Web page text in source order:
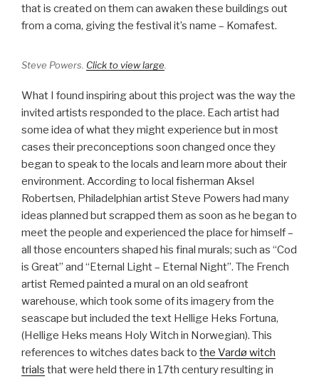
that is created on them can awaken these buildings out
from a coma, giving the festival it’s name – Komafest.
Steve Powers. Click to view large
What I found inspiring about this project was the way the
invited artists responded to the place. Each artist had
some idea of what they might experience but in most
cases their preconceptions soon changed once they
began to speak to the locals and learn more about their
environment. According to local fisherman Aksel
Robertsen, Philadelphian artist Steve Powers had many
ideas planned but scrapped them as soon as he began to
meet the people and experienced the place for himself –
all those encounters shaped his final murals; such as “Cod
is Great” and “Eternal Light – Eternal Night”. The French
artist Remed painted a mural on an old seafront
warehouse, which took some of its imagery from the
seascape but included the text Hellige Heks Fortuna,
(Hellige Heks means Holy Witch in Norwegian). This
references to witches dates back to the Vardø witch
trials that were held there in 17th century resulting in